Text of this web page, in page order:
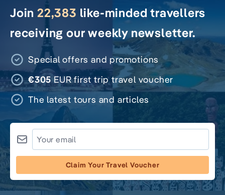
Join 22,383 like-minded travellers
receiving our weekly newsletter.
Special offers and promotions
€305 EUR first trip travel voucher
The latest tours and articles
Claim Your Travel Voucher